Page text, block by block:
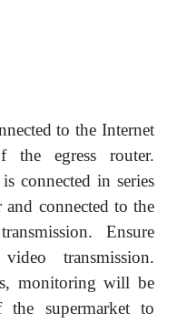
to the Internet
egress router.
connected in series
connected to the
Ensure
transmission.
monitoring will be
supermarket to